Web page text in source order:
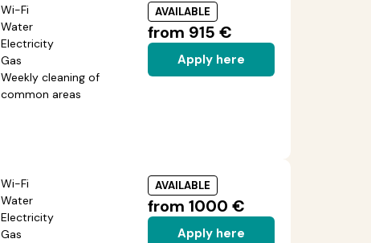
Wi-Fi
Water
Electricity
Gas
Weekly cleaning of
common areas
AVAILABLE
from 915 €
Apply here
Wi-Fi
Water
Electricity
Gas
AVAILABLE
from 1000 €
Apply here